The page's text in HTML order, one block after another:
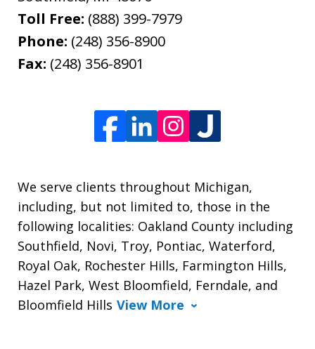
Toll Free: (888) 399-7979
Phone: (248) 356-8900
Fax: (248) 356-8901
We serve clients throughout Michigan,
including, but not limited to, those in the
following localities: Oakland County including
Southfield, Novi, Troy, Pontiac, Waterford,
Royal Oak, Rochester Hills, Farmington Hills,
Hazel Park, West Bloomfield, Ferndale, and
Bloomfield Hills View More